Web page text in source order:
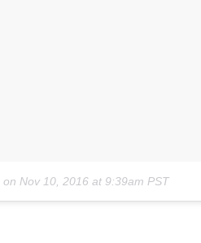
on Nov 10, 2016 at 9:39am PST